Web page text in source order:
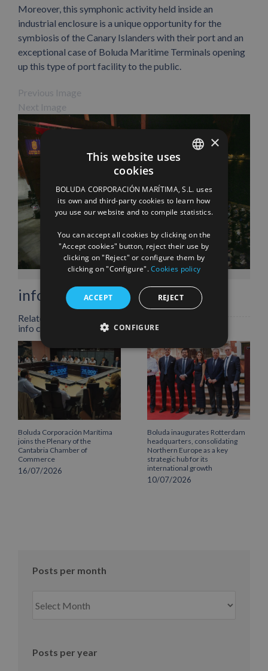
Moreover, this symphonic activity held inside an
industrial enclosure is a unique opportunity for the
symbiosis of the Canary Islanders with their port and an
exceptional case of Boluda Maritime Terminals opening
up this type of port facility to the public.
Previous Image
Next Image
info heading
info content
Facebook
X LinkedInWhatsApp
Pinterest
Email
Related Posts
Boluda Corporación Marítima
joins the Plenary of the
Cantabria Chamber of
Commerce
16/07/2026
Boluda inaugurates Rotterdam
headquarters, consolidating
Northern Europe as a key
strategic hub for its
international growth
10/07/2026
Posts per month
per
Posts per year
ENGLISH
FRENCH
×
This website uses
cookies
BOLUDA CORPORACIÓN MARÍTIMA, S.L. uses
its own and third-party cookies to learn how
you use our website and to compile statistics.
You can accept all cookies by clicking on the
"Accept cookies" button, reject their use by
clicking on "Reject" or configure them by
clicking on "Configure".Cookies policy
ACCEPT REJECT
CONFIGURE